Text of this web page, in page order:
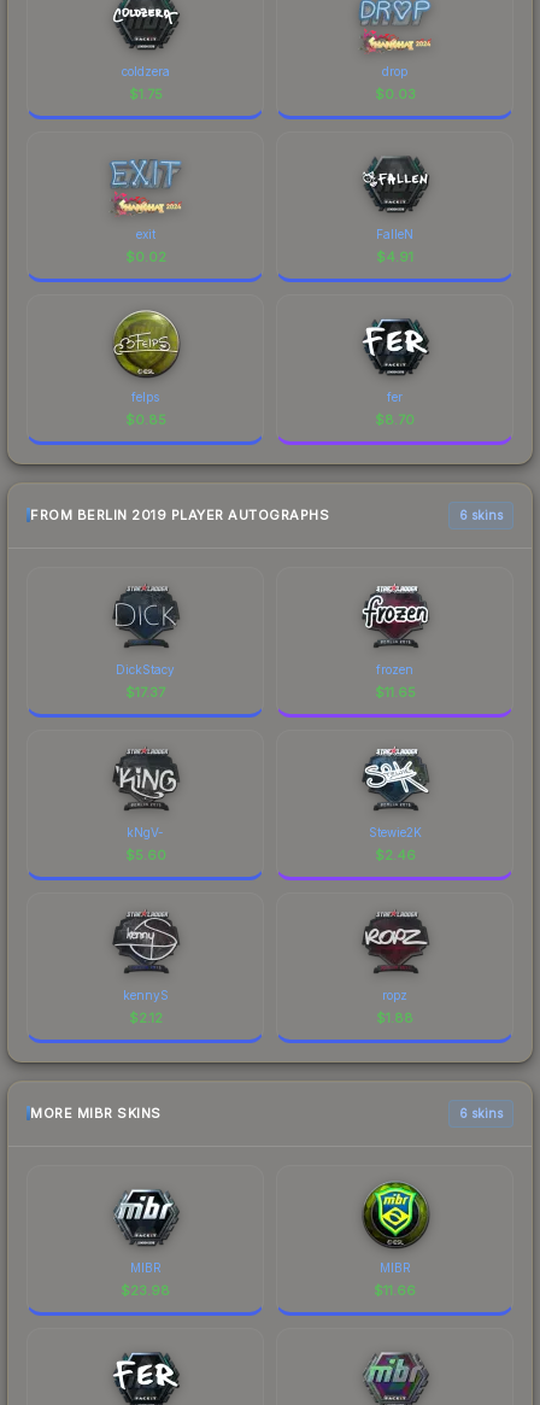
coldzera
$1.75
drop
$0.03
exit
$0.02
FalleN
$4.91
felps
$0.85
fer
$8.70
FROM BERLIN 2019 PLAYER AUTOGRAPHS 6 skins
DickStacy
$17.37
frozen
$11.65
kNgV-
$5.60
Stewie2K
$2.46
kennyS
$2.12
ropz
$1.88
MORE MIBR SKINS 6 skins
MIBR
$23.98
MIBR
$11.66